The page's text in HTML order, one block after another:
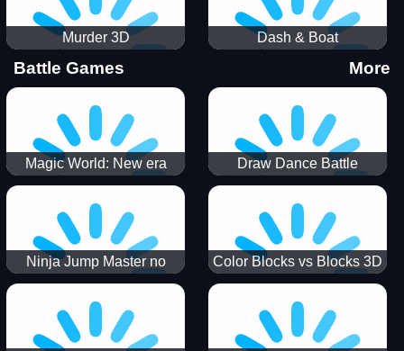
Murder 3D Dash & Boat
Battle Games More
Magic World: New era
Match3 PRG
Draw Dance Battle
Ninja Jump Master no Color Blocks vs Blocks 3D